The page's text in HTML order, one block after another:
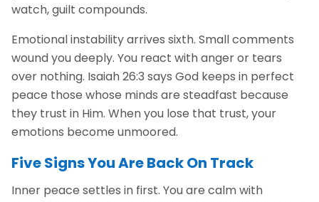
watch, guilt compounds.
Emotional instability arrives sixth. Small comments
wound you deeply. You react with anger or tears
over nothing. Isaiah 26:3 says God keeps in perfect
peace those whose minds are steadfast because
they trust in Him. When you lose that trust, your
emotions become unmoored.
Five Signs You Are Back On Track
Inner peace settles in first. You are calm with